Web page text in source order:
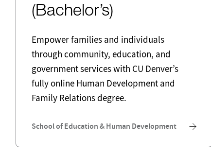
(Bachelor’s)
Empower families and individuals
through community, education, and
government services with CU Denver’s
fully online Human Development and
Family Relations degree.
School of Education & Human Development